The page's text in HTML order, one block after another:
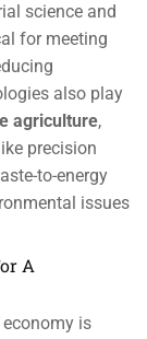
science and
for meeting
also play
agriculture,
precision
to-energy
issues
A
economy is